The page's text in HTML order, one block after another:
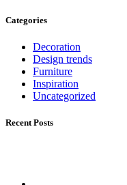
Categories
Decoration
Design trends
Furniture
Inspiration
Uncategorized
Recent Posts